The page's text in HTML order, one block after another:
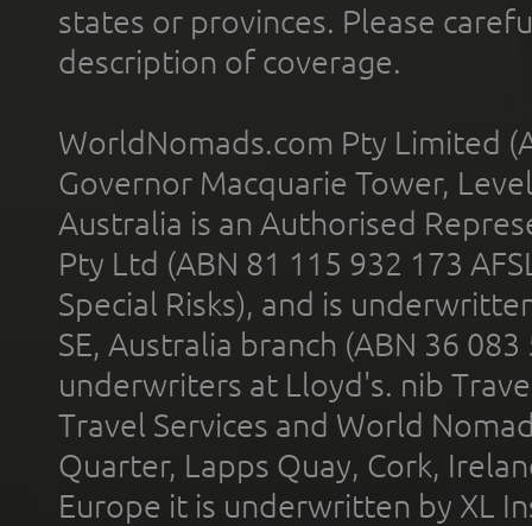
states or provinces. Please
description of coverage.
WorldNomads.com Pty Limited
Governor Macquarie Tower,
Australia is an Authorised
Pty Ltd (ABN 81 115 932 173
Special Risks), and is
SE, Australia branch (ABN 36
underwriters at Lloyd's. nib
Travel Services and World
Quarter, Lapps Quay, Cork,
Europe it is underwritten by XL